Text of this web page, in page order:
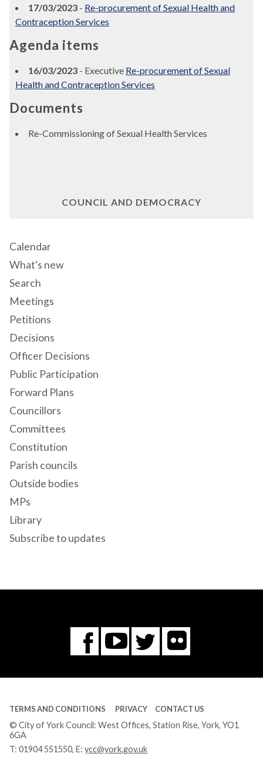
17/03/2023 - Re-procurement of Sexual Health and
Contraception Services
Agenda items
16/03/2023 - Executive Re-procurement of Sexual
Health and Contraception Services
Documents
Re-Commissioning of Sexual Health Services
COUNCIL AND DEMOCRACY
Calendar
What's new
Search
Meetings
Petitions
Decisions
Officer Decisions
Public Participation
Forward Plans
Councillors
Committees
Constitution
Parish councils
Outside bodies
MPs
Library
Subscribe to updates
Facebook
You
Tube
Twitter
Flickr
TERMS AND CONDITIONS PRIVACY CONTACT US
© City of York Council: West Offices, Station Rise, York, YO1
6GA
T: 01904 551550, E: ycc@york.gov.uk